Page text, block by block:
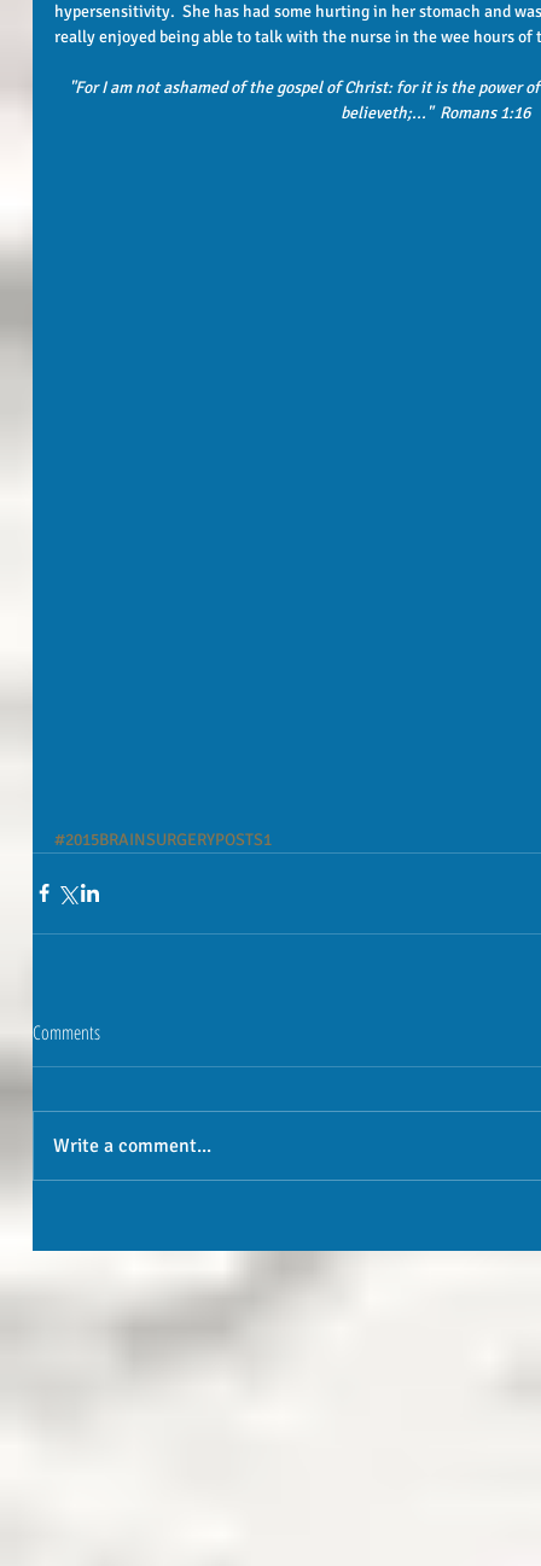
hypersensitivity.  She has had some hurting in her stomach and
really enjoyed being able to talk with the nurse in the wee hours
"For I am not ashamed of the gospel of Christ: for it is the power
believeth;..."  Romans 1:16
#2015BRAINSURGERYPOSTS1
Comments
Write a comment...